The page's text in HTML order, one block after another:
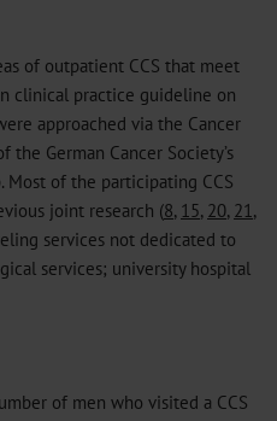
of outpatient CCS that meet
clinical practice guideline on
approached via the Cancer
the German Cancer Society’s
Most of the participating CCS
joint research (8, 15, 20, 21 ,
services not dedicated to
services; university hospital
of men who visited a CCS